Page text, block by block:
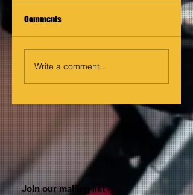
Comments
Write a comment...
Join our mailing list